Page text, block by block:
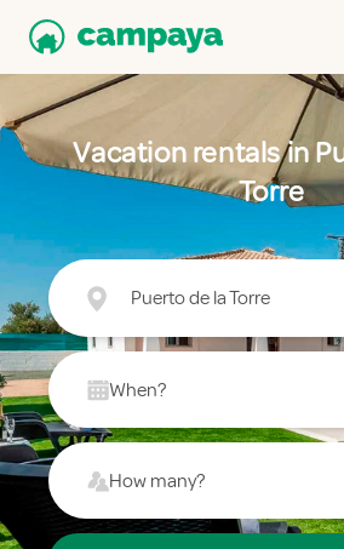
Vacation rentals in
Torre
Puerto de la Torre
When?
How many?